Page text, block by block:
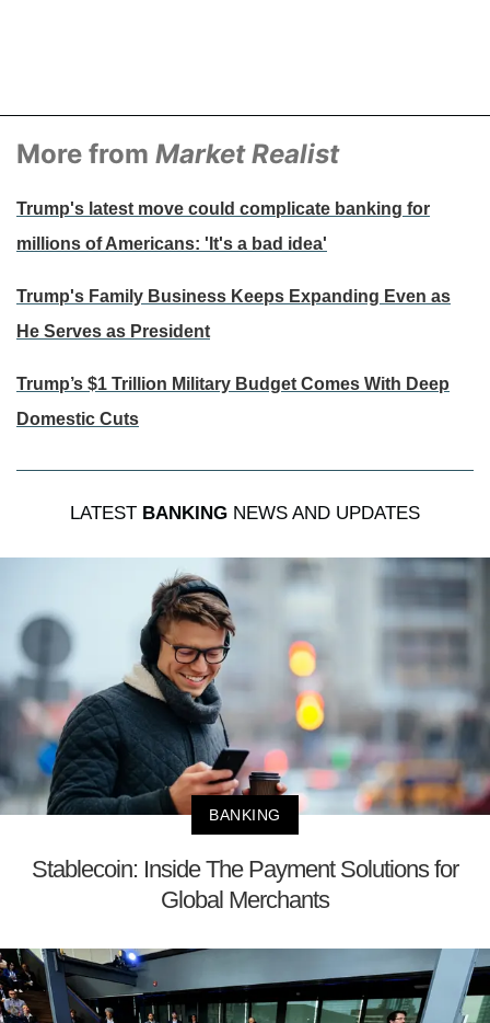
More from Market Realist
Trump's latest move could complicate banking for
millions of Americans: 'It's a bad idea'
Trump's Family Business Keeps Expanding Even as
He Serves as President
Trump’s $1 Trillion Military Budget Comes With Deep
Domestic Cuts
LATEST BANKING NEWS AND UPDATES
BANKING
Stablecoin: Inside The Payment Solutions for
Global Merchants